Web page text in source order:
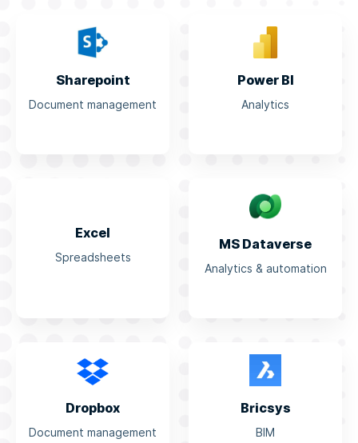
Sharepoint
Document management
Power BI
Analytics
Excel
Spreadsheets
MS Dataverse
Analytics & automation
Dropbox
Document management
Bricsys
BIM